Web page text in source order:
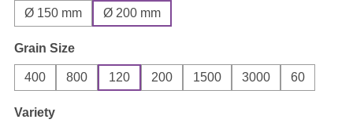
Ø 150 mm Ø 200 mm
Select
Grain Size
400 800 120 200 1500 3000 60
Select
Variety